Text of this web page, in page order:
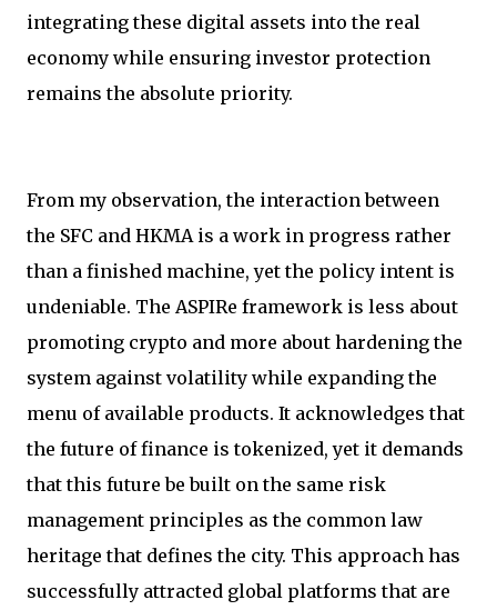
integrating these digital assets into the real
economy while ensuring investor protection
remains the absolute priority.
From my observation, the interaction between
the SFC and HKMA is a work in progress rather
than a finished machine, yet the policy intent is
undeniable. The ASPIRe framework is less about
promoting crypto and more about hardening the
system against volatility while expanding the
menu of available products. It acknowledges that
the future of finance is tokenized, yet it demands
that this future be built on the same risk
management principles as the common law
heritage that defines the city. This approach has
successfully attracted global platforms that are